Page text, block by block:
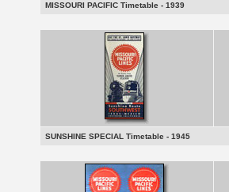
MISSOURI PACIFIC Timetable - 1939
SUNSHINE SPECIAL Timetable - 1945